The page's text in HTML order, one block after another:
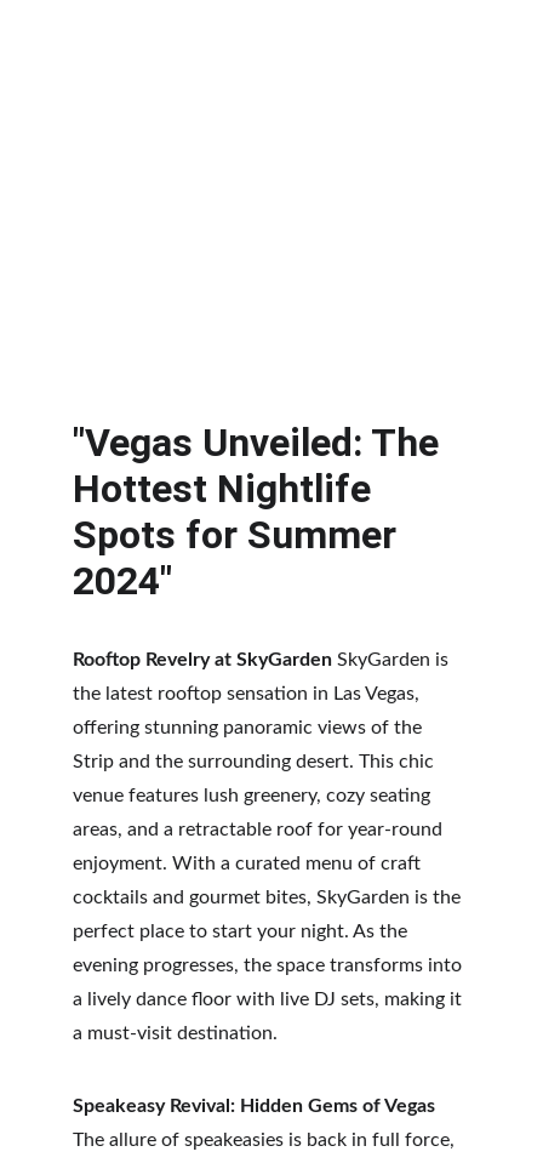
"Vegas Unveiled: The
Hottest Nightlife
Spots for Summer
2024"
Rooftop Revelry at SkyGarden SkyGarden is
the latest rooftop sensation in Las Vegas,
offering stunning panoramic views of the
Strip and the surrounding desert. This chic
venue features lush greenery, cozy seating
areas, and a retractable roof for year-round
enjoyment. With a curated menu of craft
cocktails and gourmet bites, SkyGarden is the
perfect place to start your night. As the
evening progresses, the space transforms into
a lively dance floor with live DJ sets, making it
a must-visit destination.
Speakeasy Revival: Hidden Gems of Vegas
The allure of speakeasies is back in full force,